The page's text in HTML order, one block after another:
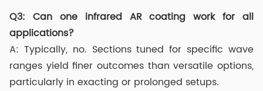
Q3: Can one infrared AR coating work for all
applications?
A: Typically, no. Sections tuned for specific wave
ranges yield finer outcomes than versatile options,
particularly in exacting or prolonged setups.